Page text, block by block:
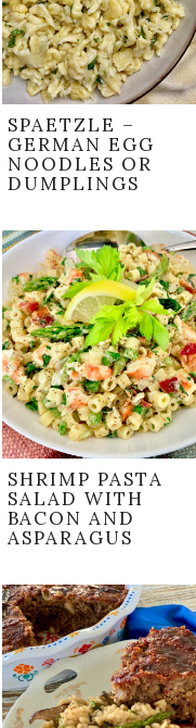
SPAETZLE –
GERMAN EGG
NOODLES OR
DUMPLINGS
SHRIMP PASTA
SALAD WITH
BACON AND
ASPARAGUS